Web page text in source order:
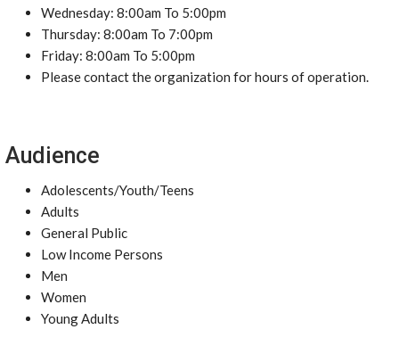
Wednesday: 8:00am To 5:00pm
Thursday: 8:00am To 7:00pm
Friday: 8:00am To 5:00pm
Please contact the organization for hours of operation.
Audience
Adolescents/Youth/Teens
Adults
General Public
Low Income Persons
Men
Women
Young Adults